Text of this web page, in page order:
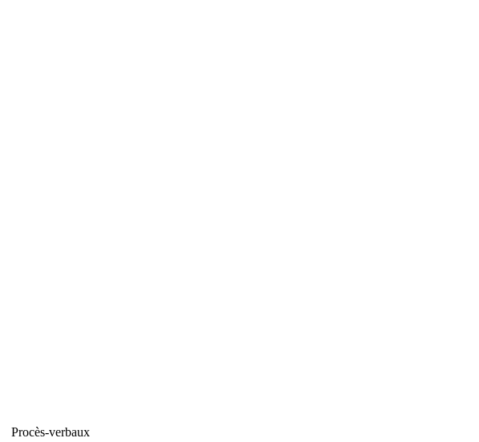
Procès-verbaux